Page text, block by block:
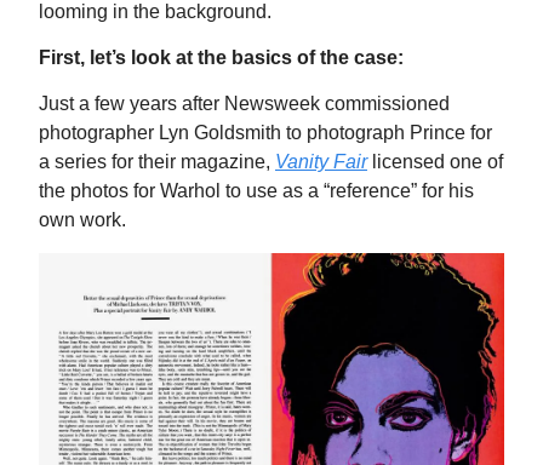
looming in the background.
First, let’s look at the basics of the case:
Just a few years after Newsweek commissioned
photographer Lyn Goldsmith to photograph Prince for
a series for their magazine, Vanity Fairlicensed one of
the photos for Warhol to use as a “reference” for his
own work.